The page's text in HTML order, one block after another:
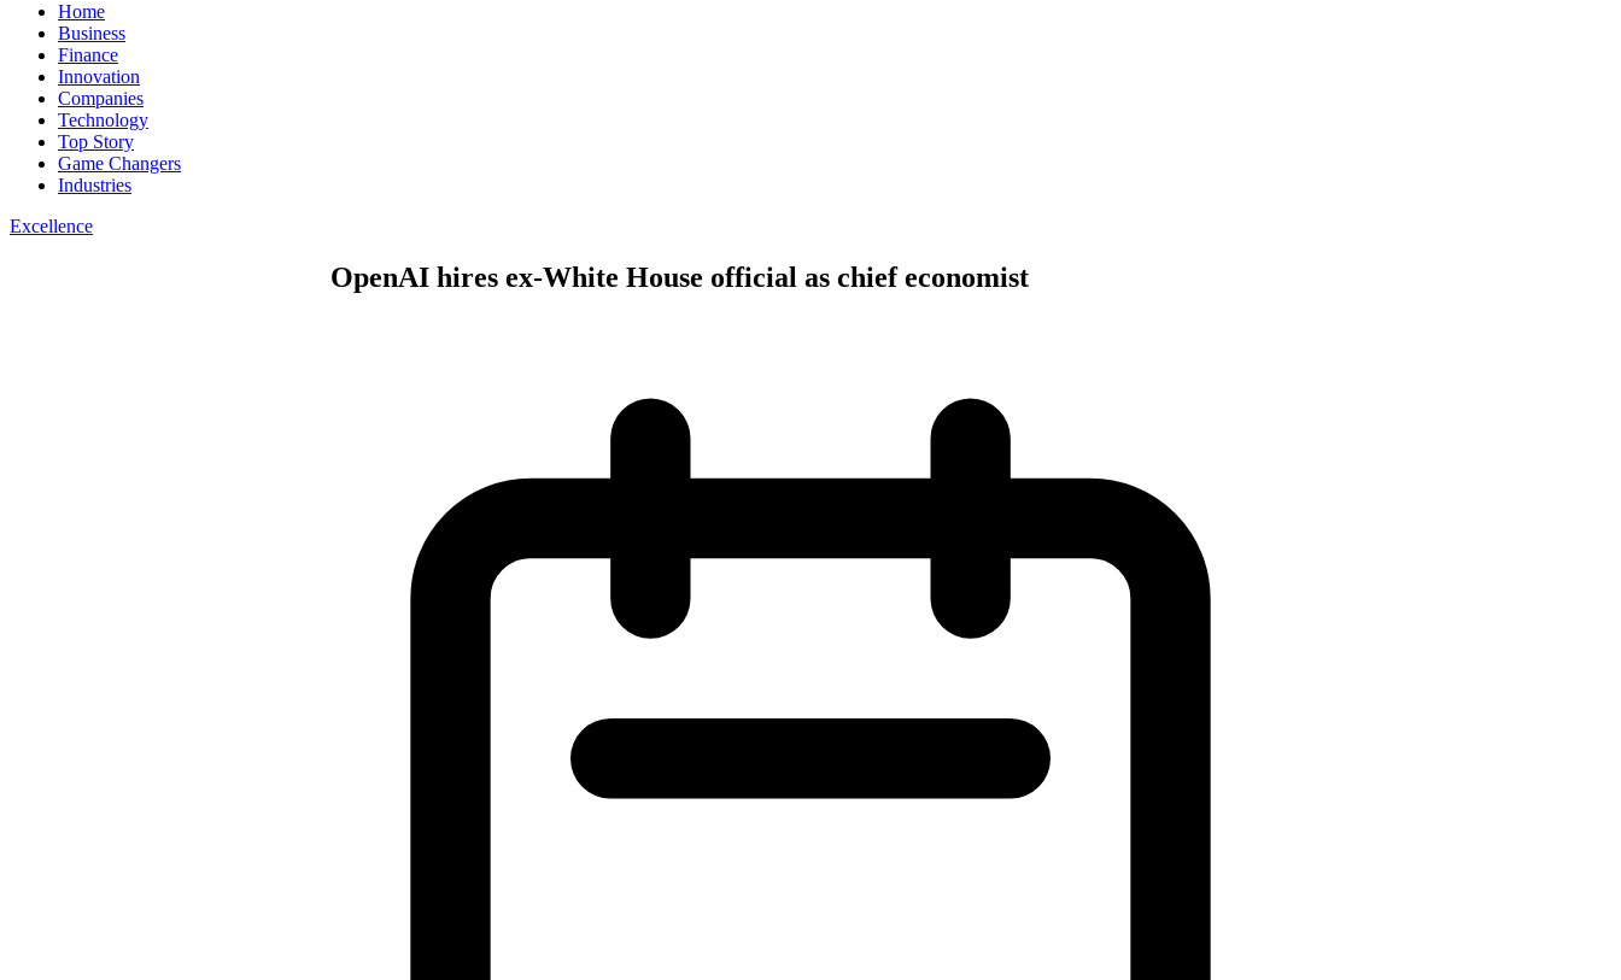
Home
Business
Finance
Innovation
Companies
Technology
Top Story
Game Changers
Industries
Excellence
OpenAI hires ex-White House official as chief economist